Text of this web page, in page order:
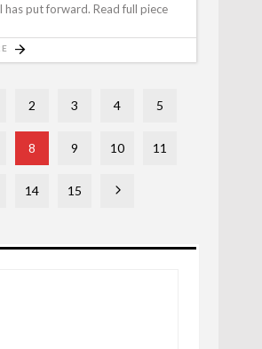
has put forward. Read full piece
2 3 4 5
8 9 10 11
14 15